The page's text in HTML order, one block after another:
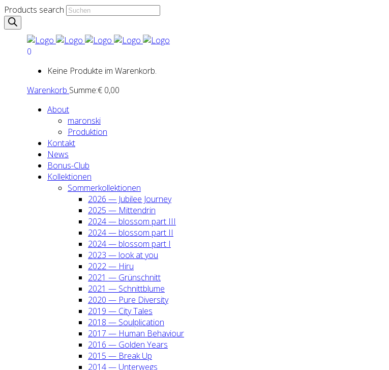
Products search
0
Keine Produkte im Warenkorb.
Warenkorb Summe:€ 0,00
About
maron­ski
Pro­duk­ti­on
Kon­takt
News
Bonus-Club
Kol­lek­tio­nen
Som­mer­kol­lek­tio­nen
2026 — Jubi­lee Jour­ney
2025 — Mit­ten­drin
2024 — blos­som part III
2024 — blos­som part II
2024 — blos­som part I
2023 — look at you
2022 — Hiru
2021 — Grün­schnitt
2021 — Schnitt­blu­me
2020 — Pure Diver­si­ty
2019 — City Tales
2018 — Soul­pli­ca­ti­on
2017 — Human Beha­viour
2016 — Gol­den Years
2015 — Break Up
2014 — Unter­wegs